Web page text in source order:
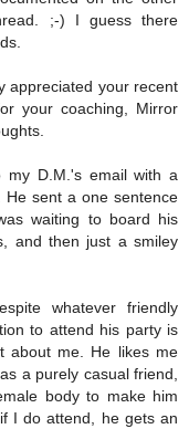
;-) I guess there
appreciated your recent
your coaching, Mirror
my D.M.'s email with a
He sent a one sentence
waiting to board his
and then just a smiley
whatever friendly
to attend his party is
about me. He likes me
a purely casual friend,
body to make him
I do attend, he gets an